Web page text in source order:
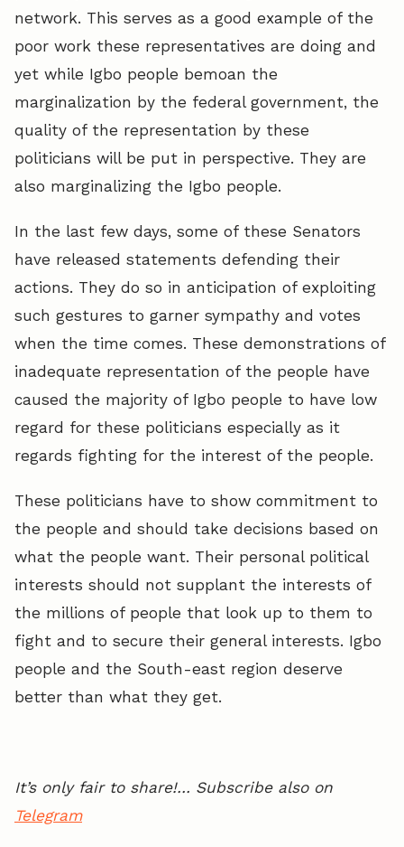
network. This serves as a good example of the
poor work these representatives are doing and
yet while Igbo people bemoan the
marginalization by the federal government, the
quality of the representation by these
politicians will be put in perspective. They are
also marginalizing the Igbo people.
In the last few days, some of these Senators
have released statements defending their
actions. They do so in anticipation of exploiting
such gestures to garner sympathy and votes
when the time comes. These demonstrations of
inadequate representation of the people have
caused the majority of Igbo people to have low
regard for these politicians especially as it
regards fighting for the interest of the people.
These politicians have to show commitment to
the people and should take decisions based on
what the people want. Their personal political
interests should not supplant the interests of
the millions of people that look up to them to
fight and to secure their general interests. Igbo
people and the South-east region deserve
better than what they get.
It’s only fair to share!… Subscribe also on
Telegram